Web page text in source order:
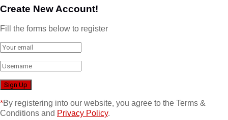
Create New Account!
Fill the forms below to register
*By registering into our website, you agree to the Terms &
Conditions and Privacy Policy.